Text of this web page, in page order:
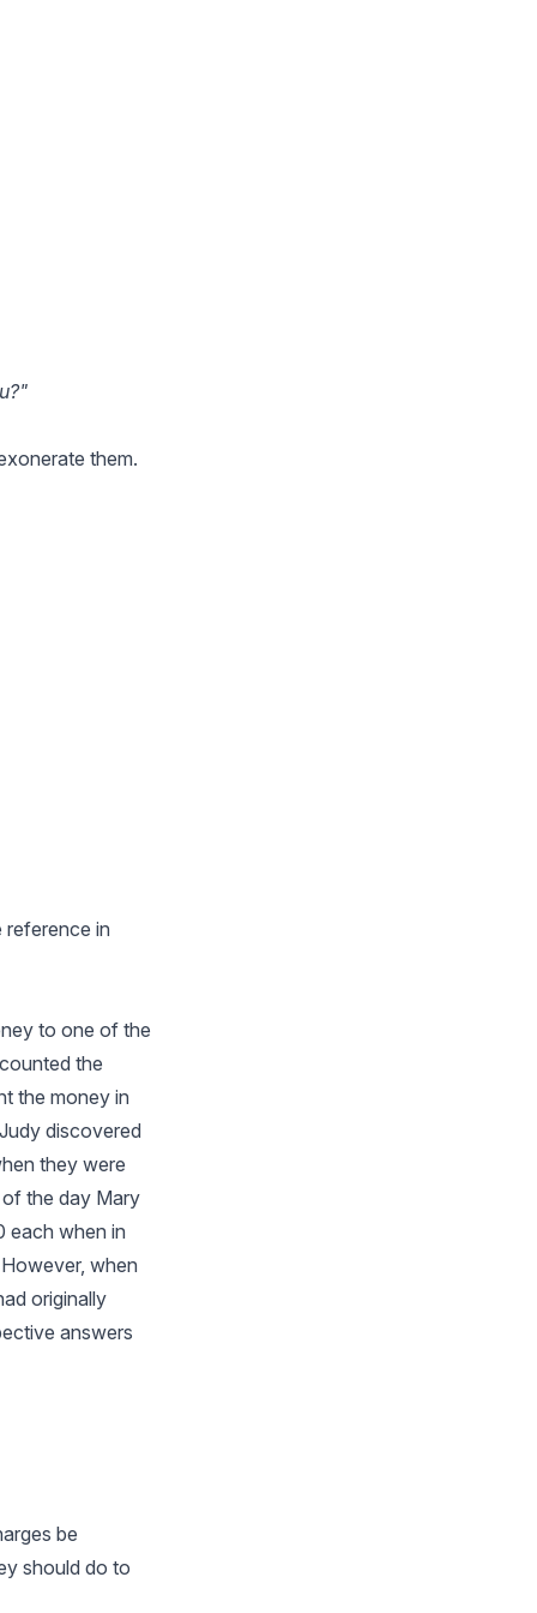
them.
reference in
to one of the
the
the money in
discovered
they were
the day Mary
each when in
when
originally
answers
be
should do to